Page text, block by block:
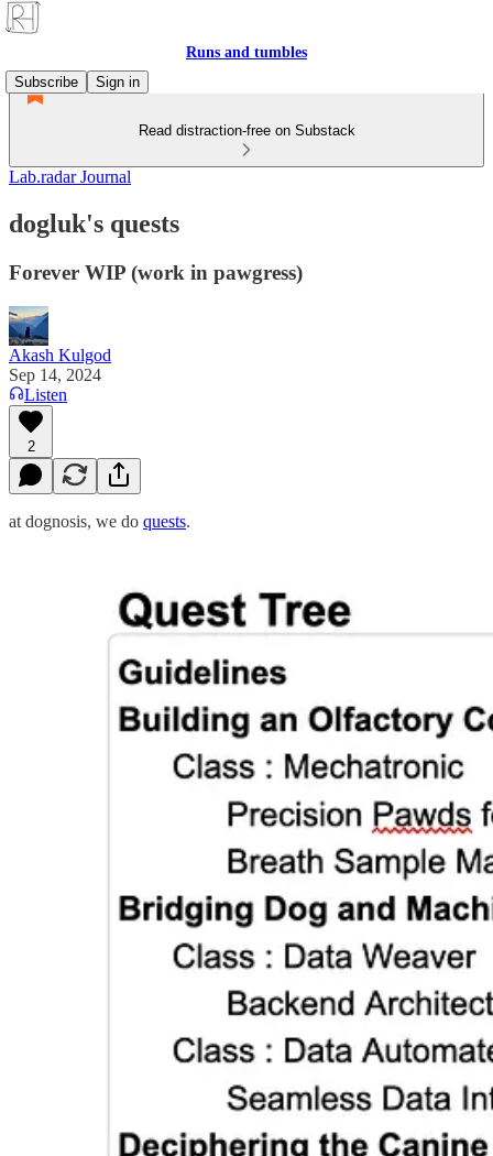
Runs and tumbles
Subscribe
Sign in
Read distraction-free on Substack
Lab.radar Journal
dogluk's quests
Forever WIP (work in pawgress)
Akash Kulgod
Sep 14, 2024
Listen
2
at dognosis, we do quests.